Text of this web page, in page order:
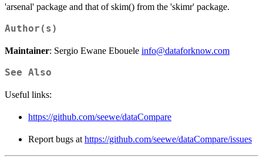
'arsenal' package and that of skim() from the 'skimr' package.
Author(s)
Maintainer: Sergio Ewane Ebouele info@dataforknow.com
See Also
Useful links:
https://github.com/seewe/dataCompare
Report bugs at https://github.com/seewe/dataCompare/issues